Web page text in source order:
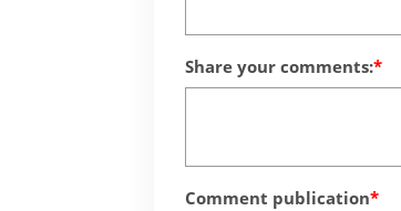
Share your comments:
Comment publication